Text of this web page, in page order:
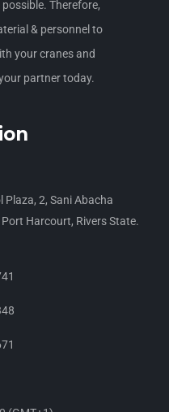
Therefore,
& personnel to
your cranes and
partner today.
Plaza, 2, Sani Abacha
Port Harcourt, Rivers State.